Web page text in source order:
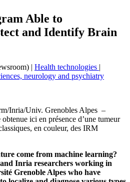
Able to
and Identify Brain
| Health technologies |
neurology and psychiatry
Inria/Univ. Grenobles Alpes –
ici en présence d’une tumeur
en couleur, des IRM
come from machine learning?
Inria researchers working in
Grenoble Alpes who have